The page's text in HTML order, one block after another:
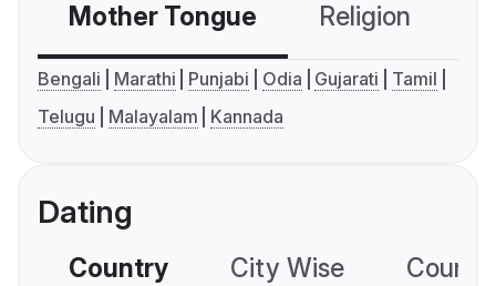
Mother Tongue Religion
Bengali Marathi Punjabi Odia Gujarati
Tamil
Telugu
Malayalam Kannada
Dating
Country City Wise